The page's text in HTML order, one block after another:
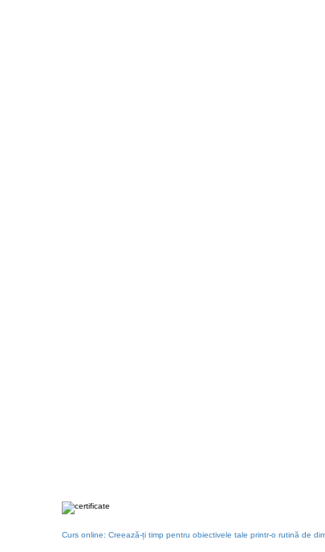
Curs online: Creează-ți timp pentru obiectivele tale printr-o rutină de